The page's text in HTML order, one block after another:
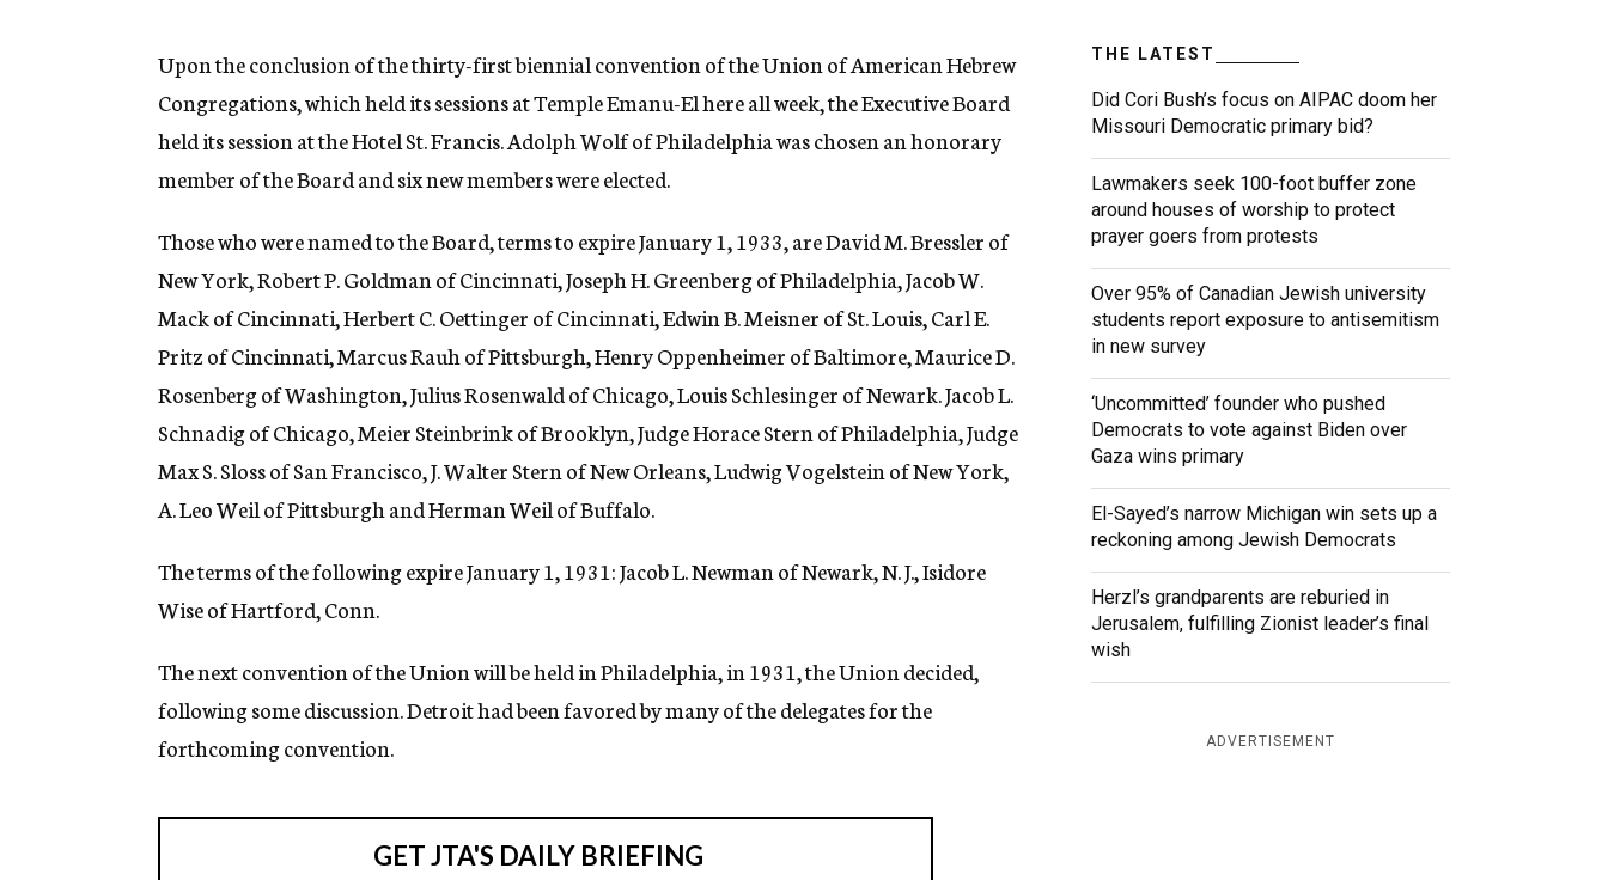
n
y
Upon the conclusion of the thirty-first biennial convention of the Union of American Hebrew
Congregations, which held its sessions at Temple Emanu-El here all week, the Executive Board
held its session at the Hotel St. Francis. Adolph Wolf of Philadelphia was chosen an honorary
member of the Board and six new members were elected.
Those who were named to the Board, terms to expire January 1, 1933, are David M. Bressler of
New York, Robert P. Goldman of Cincinnati, Joseph H. Greenberg of Philadelphia, Jacob W.
Mack of Cincinnati, Herbert C. Oettinger of Cincinnati, Edwin B. Meisner of St. Louis, Carl E.
Pritz of Cincinnati, Marcus Rauh of Pittsburgh, Henry Oppenheimer of Baltimore, Maurice D.
Rosenberg of Washington, Julius Rosenwald of Chicago, Louis Schlesinger of Newark. Jacob L.
Schnadig of Chicago, Meier Steinbrink of Brooklyn, Judge Horace Stern of Philadelphia, Judge
Max S. Sloss of San Francisco, J. Walter Stern of New Orleans, Ludwig Vogelstein of New York,
A. Leo Weil of Pittsburgh and Herman Weil of Buffalo.
The terms of the following expire January 1, 1931: Jacob L. Newman of Newark, N. J., Isidore
Wise of Hartford, Conn.
The next convention of the Union will be held in Philadelphia, in 1931, the Union decided,
following some discussion. Detroit had been favored by many of the delegates for the
forthcoming convention.
THE LATEST
Did Cori Bush’s focus on AIPAC doom her
Missouri Democratic primary bid?
Lawmakers seek 100-foot buffer zone
around houses of worship to protect
prayer goers from protests
Over 95% of Canadian Jewish university
students report exposure to antisemitism
in new survey
‘Uncommitted’ founder who pushed
Democrats to vote against Biden over
Gaza wins primary
El-Sayed’s narrow Michigan win sets up a
reckoning among Jewish Democrats
Herzl’s grandparents are reburied in
Jerusalem, fulfilling Zionist leader’s final
wish
ADVERTISEMENT